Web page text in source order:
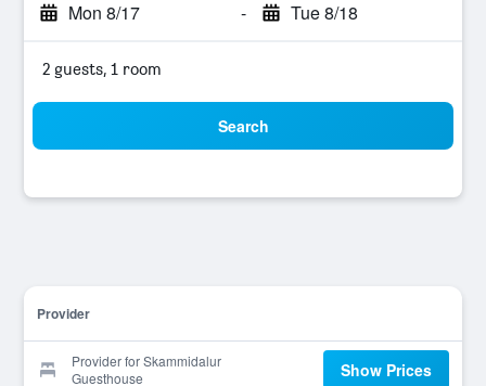
Mon 8/17 - Tue 8/18
2 guests, 1 room
Search
Provider
Provider for Skammidalur
Guesthouse
Show Prices